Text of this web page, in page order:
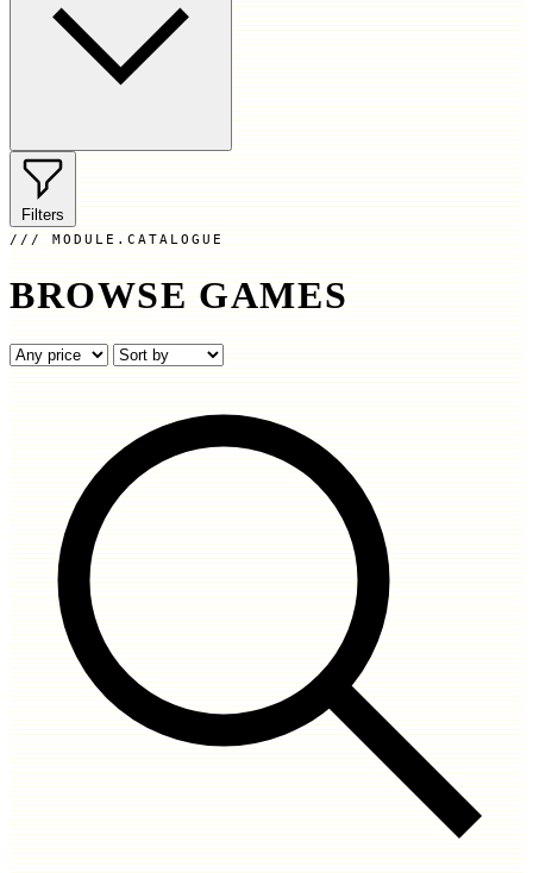
Filters
MODULE.CATALOGUE
BROWSE GAMES